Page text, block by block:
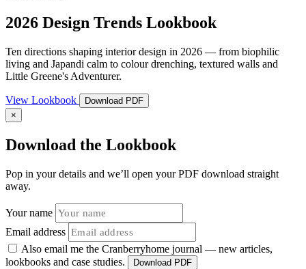
2026 Design Trends Lookbook
Ten directions shaping interior design in 2026 — from biophilic
living and Japandi calm to colour drenching, textured walls and
Little Greene's Adventurer.
View Lookbook
Download PDF
×
Download the Lookbook
Pop in your details and we’ll open your PDF download straight
away.
Your name
Email address
Also email me the Cranberryhome journal — new articles,
lookbooks and case studies.
Download PDF